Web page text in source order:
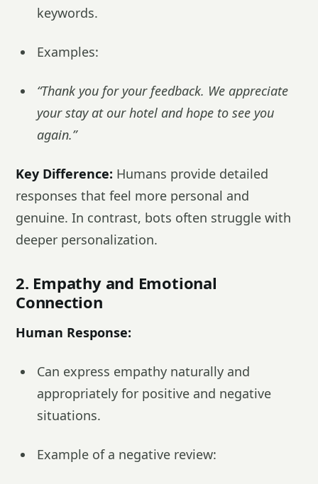
keywords.
Examples:
“Thank you for your feedback. We appreciate
your stay at our hotel and hope to see you
again.”
Key Difference: Humans provide detailed
responses that feel more personal and
genuine. In contrast, bots often struggle with
deeper personalization.
2. Empathy and Emotional
Connection
Human Response:
Can express empathy naturally and
appropriately for positive and negative
situations.
Example of a negative review: